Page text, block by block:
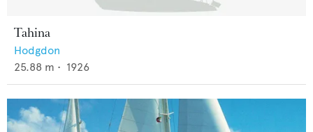
Tahina
Hodgdon
25.88 m • 1926